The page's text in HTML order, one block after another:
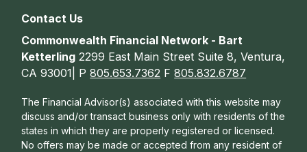
Contact Us
Commonwealth Financial Network - Bart
Ketterling 2299 East Main Street Suite 8, Ventura,
CA 93001| P805.653.7362 F805.832.6787
The Financial Advisor(s) associated with this website may
discuss and/or transact business only with residents of the
states in which they are properly registered or licensed.
No offers may be made or accepted from any resident of